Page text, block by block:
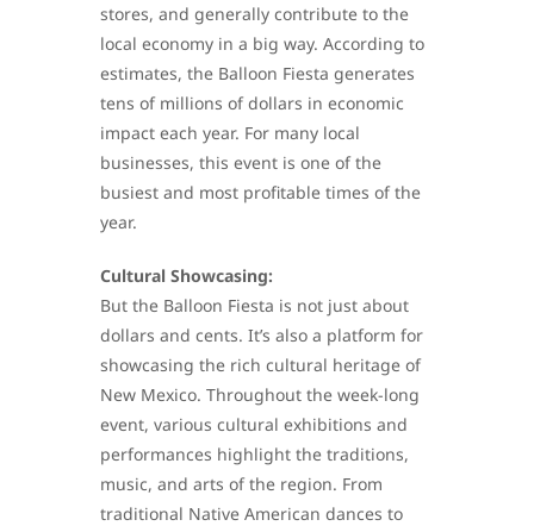
stores, and generally contribute to the
local economy in a big way. According to
estimates, the Balloon Fiesta generates
tens of millions of dollars in economic
impact each year. For many local
businesses, this event is one of the
busiest and most profitable times of the
year.
Cultural Showcasing:
But the Balloon Fiesta is not just about
dollars and cents. It’s also a platform for
showcasing the rich cultural heritage of
New Mexico. Throughout the week-long
event, various cultural exhibitions and
performances highlight the traditions,
music, and arts of the region. From
traditional Native American dances to